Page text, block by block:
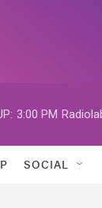
3:00 PM
SOCIAL